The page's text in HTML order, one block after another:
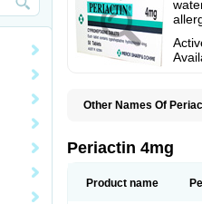
Other Names Of
Kulinet Lexahist
Sipraktin Triactin
Periactin 4mg
Product name